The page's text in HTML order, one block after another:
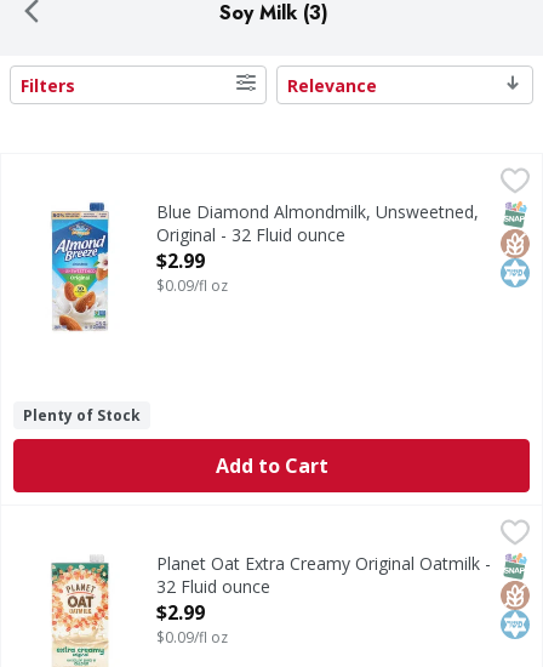
Soy Milk (3)
Search Results
Filters Relevance
Blue Diamond Almondmilk, Unsweetned, Original - 32
Almondmilk, Unsweetned, Original
Blue Diamond Almondmilk, Unsweetned,
Original - 32 Fluid ounce
Open Product Description
$2.99
$0.09/fl oz
Plenty of Stock
Add to Cart
Planet Oat Extra Creamy Original Oatmilk - 32 Fluid ounce
Extra Creamy Original OatmilkPlanet Oat Extra Creamy Original Oatmilk -
32 Fluid ounce
Open Product Description
$2.99
$0.09/fl oz